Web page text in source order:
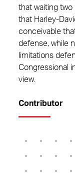
that waiting two
that Harley-
conceivable
defense, while
limitations
Congressional
view.
Contributor